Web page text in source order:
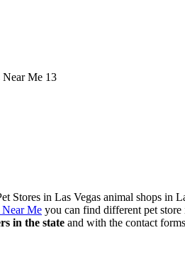
Me you can find different pet store
in the state and with the contact